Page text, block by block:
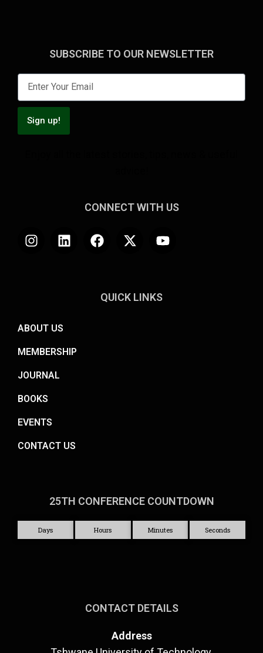
SUBSCRIBE TO OUR NEWSLETTER
Sign up!
CONNECT WITH US
QUICK LINKS
ABOUT US
MEMBERSHIP
JOURNAL
BOOKS
EVENTS
CONTACT US
25TH CONFERENCE COUNTDOWN
Days Hours Minutes Seconds
CONTACT DETAILS
Address